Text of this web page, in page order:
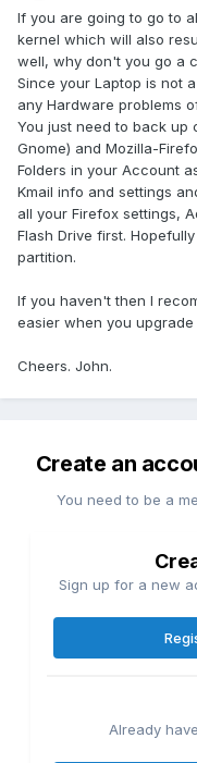
If you are going to go to
kernel which will also
well, why don't you go a
Since your Laptop is not
any Hardware problems
You just need to back up
Gnome) and Mozilla-
Folders in your Account
Kmail info and settings
all your Firefox settings,
Flash Drive first.
partition.
If you haven't then I
easier when you upgrade
Cheers. John.
Create an
You need to be a
Sign up for a new
Already